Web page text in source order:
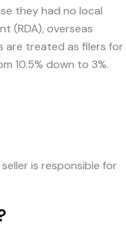
they had no local
(RDA), overseas
are treated as filers for
10.5% down to 3%.
is responsible for